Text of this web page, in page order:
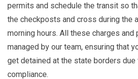
permits and schedule the transit so
the checkposts and cross during the
morning hours. All these charges and
managed by our team, ensuring that
get detained at the state borders
compliance.